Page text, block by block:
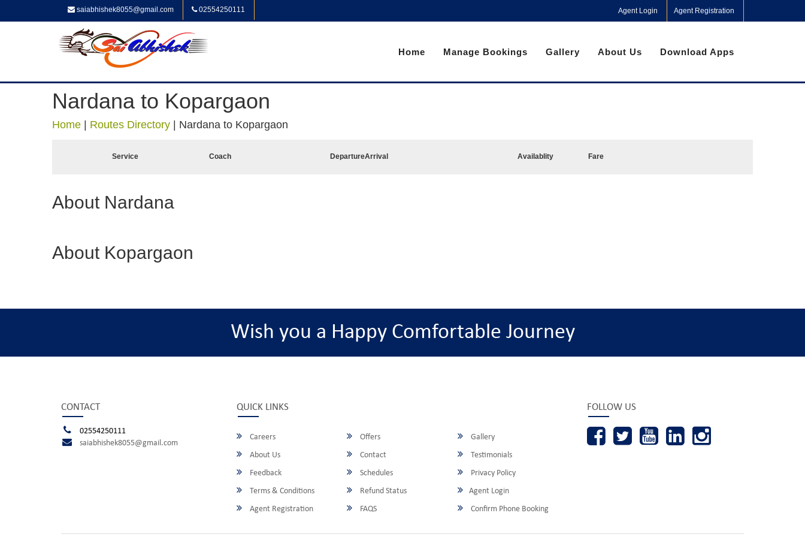
saiabhishek8055@gmail.com 02554250111 Agent Login Agent Registration
Home Manage Bookings Gallery About Us Download Apps
Nardana to Kopargaon
Home Routes Directory Nardana to Kopargaon
Service Coach DepartureArrival Availablity Fare
About Nardana
About Kopargaon
Wish you a Happy Comfortable Journey
CONTACT
02554250111
saiabhishek8055@gmail.com
QUICK LINKS
Careers Offers
Gallery
About Us
Contact
Testimonials
Feedback
Schedules
Privacy Policy
Terms & Conditions
Refund Status
Agent Login
Agent Registration
FAQS Confirm Phone Booking
FOLLOW US